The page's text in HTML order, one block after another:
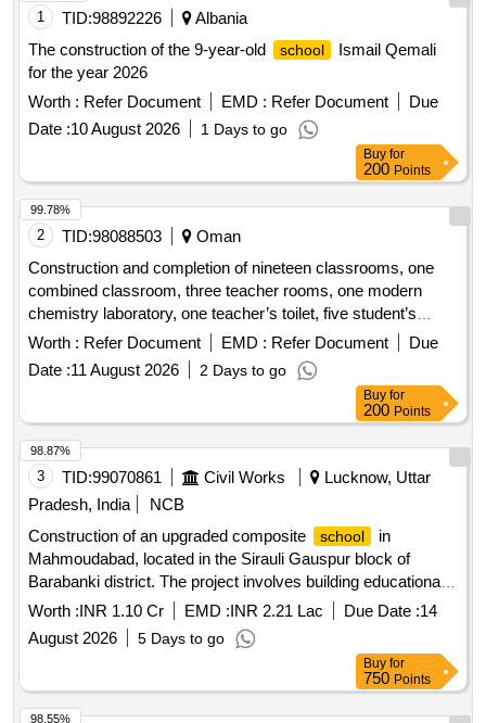
1 TID:98892226
Albania
The construction of the 9-year-old
school
Ismail Qemali
for the year 2026
Worth : Refer Document EMD : Refer Document
Due
Date :10 August 2026 1 Days to go
Buy for
200Points
2 TID:98088503
Oman
Construction and completion of nineteen classrooms, one
combined classroom, three teacher rooms, one modern
chemistry laboratory, one teacher’s toilet, five student’s
toilets, two stores, one water cooler, two stairs and two water
tank rooms in ali bin abi talib
for basic education
Worth : Refer Document EMD : Refer Document
Due
Date :11 August 2026 2 Days to go
99.78%
Buy for
200Points
3 TID:99070861 Civil Works
Lucknow, Uttar
Pradesh, India
NCB
Construction of an upgraded composite
school
in
Mahmoudabad, located in the Sirauli Gauspur block of
Barabanki district. The project involves building educational
facilities with modern amenities. Composite
School
Worth :INR 1.10 Cr EMD :INR 2.21 Lac Due Date :14
August 2026
5 Days to go
98.87%
Buy for
750Points
98.55%